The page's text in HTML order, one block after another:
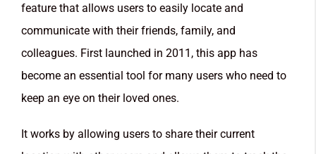
feature that allows users to easily locate and
communicate with their friends, family, and
colleagues. First launched in 2011, this app has
become an essential tool for many users who need to
keep an eye on their loved ones.
It works by allowing users to share their current